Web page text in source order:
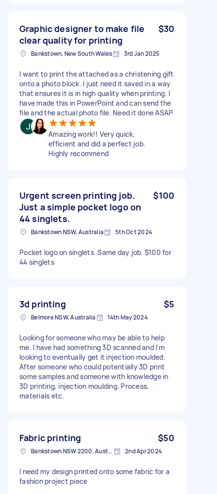
Graphic designer to make file
clear quality for printing
$30
Bankstown, New South Wales 3rd Jan 2025
I want to print the attached as a christening gift
onto a photo block. I just need it saved in a way
that ensures it is in high quality when printing. I
have made this in PowerPoint and can send the
file and the actual photo file. Need it done ASAP
Amazing work!! Very quick,
efficient and did a perfect job.
Highly recommend
Urgent screen printing job.
Just a simple pocket logo on
44 singlets.
$100
Bankstown NSW, Australia 5th Oct 2024
Pocket logo on singlets. Same day job. $100 for
44 singlets
3d printing $5
Belmore NSW, Australia 14th May 2024
Looking for someone who may be able to help
me. I have had something 3D scanned and I’m
looking to eventually get it injection moulded.
After someone who could potentially 3D print
some samples and someone with knowledge in
3D printing, injection moulding. Process,
materials etc.
Fabric printing $50
Bankstown NSW 2200, Australia 2nd Apr 2024
I need my design printed onto some fabric for a
fashion project piece